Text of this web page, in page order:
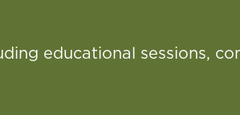
educational sessions,